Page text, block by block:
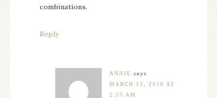
combinations.
Reply
ANNIE
says
MARCH 15, 2016 AT
2:55 AM